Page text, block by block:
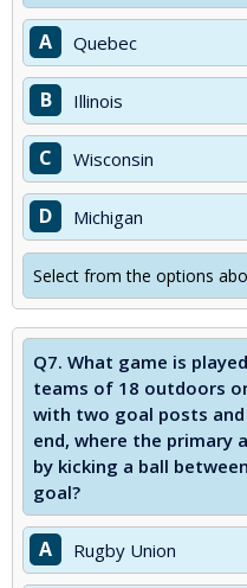
A Quebec
B Illinois
C Wisconsin
D Michigan
Select from the options
Q7. What game is
teams of 18 outdoors
with two goal posts
end, where the primary
by kicking a ball
goal?
A Rugby Union